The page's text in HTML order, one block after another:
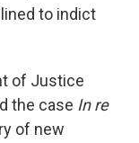
to indict
of Justice
the case In re
of new